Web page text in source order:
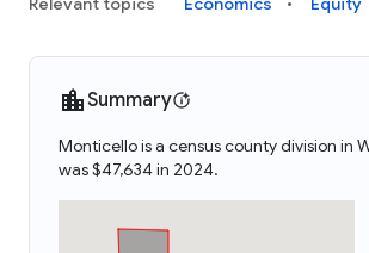
Summary
Monticello is a census county division in
was $47,634 in 2024.